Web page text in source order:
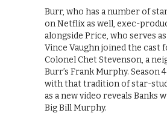
Burr, who has a number of
on Netflix as well, exec-
alongside Price, who serves
Vince Vaughn joined the cast
Colonel Chet Stevenson, a
Burr’s Frank Murphy. Season
with that tradition of star-
as a new video reveals Banks
Big Bill Murphy.